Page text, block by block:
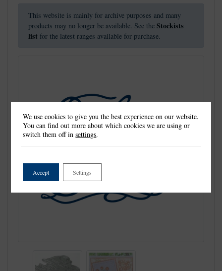
This website is mainly for archive purposes and many
products may no longer be available. See the Stockists
list for the latest ranges available for purchase.
We use cookies to give you the best experience on our website.
You can find out more about which cookies we are using or
switch them off insettings.
Accept Settings